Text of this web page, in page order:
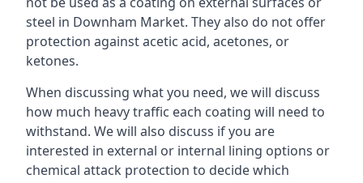
steel in Downham Market. They also do not offer
protection against acetic acid, acetones, or
ketones.
When discussing what you need, we will discuss
how much heavy traffic each coating will need to
withstand. We will also discuss if you are
interested in external or internal lining options or
chemical attack protection to decide which